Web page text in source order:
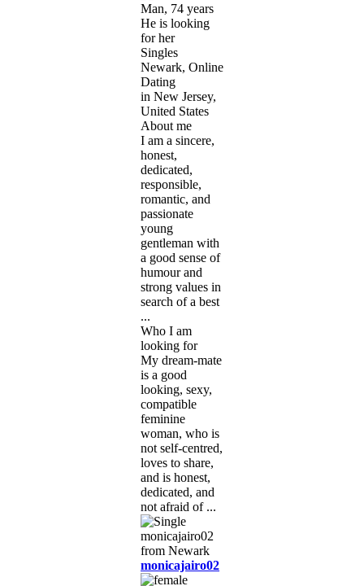
Man, 74 years
He is looking
for her
Singles
Newark, Online
Dating
in New Jersey,
United States
About me
I am a sincere,
honest,
dedicated,
responsible,
romantic, and
passionate
young
gentleman with
a good sense of
humour and
strong values in
search of a best
...
Who I am
looking for
My dream-mate
is a good
looking, sexy,
compatible
feminine
woman, who is
not self-centred,
loves to share,
and is honest,
dedicated, and
not afraid of ...
monicajairo02